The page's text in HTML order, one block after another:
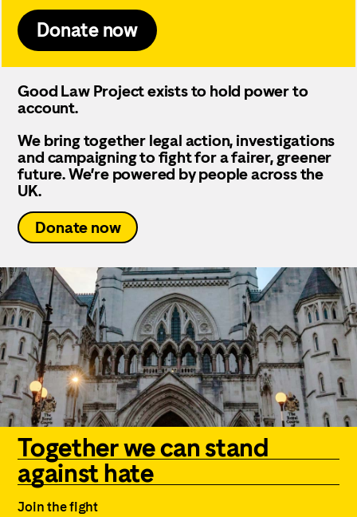
Good Law Project exists to hold power to
account.
We bring together legal action, investigations
and campaigning to fight for a fairer, greener
future. We’re powered by people across the
UK.
Donate now
Donate now
Together we can stand
against hate
Join the fight